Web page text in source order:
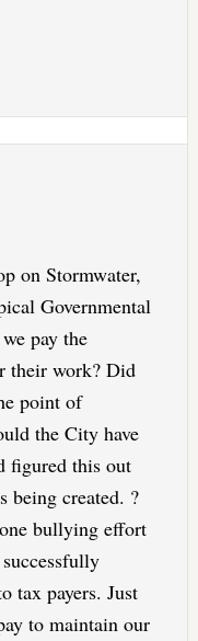
on Stormwater,
Governmental
pay the
their work? Did
point of
the City have
figured this out
being created. ?
bullying effort
tax payers. Just
to maintain our